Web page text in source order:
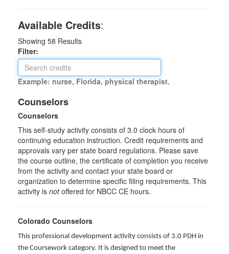
Available Credits:
Showing 58 Results
Filter:
Example: nurse, Florida, physical therapist.
Counselors
Counselors
This self-study activity consists of 3.0 clock hours of
continuing education instruction. Credit requirements and
approvals vary per state board regulations. Please save
the course outline, the certificate of completion you receive
from the activity and contact your state board or
organization to determine specific filing requirements. This
activity is notoffered for NBCC CE hours.
Colorado Counselors
This professional development activity consists of 3.0 PDH in
the Coursework category. It is designed to meet the